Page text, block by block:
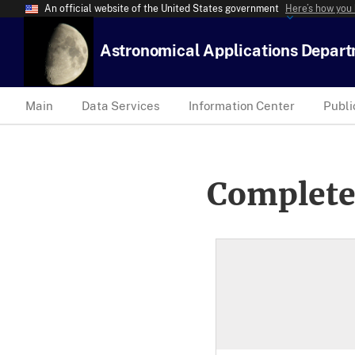
An official website of the United States government Here’s how
Astronomical Applications
Main Data Services Information Center